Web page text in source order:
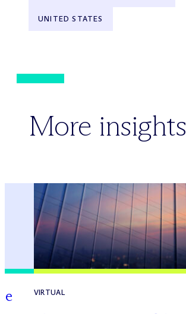
UNITED STATES
More insights
VIRTUAL